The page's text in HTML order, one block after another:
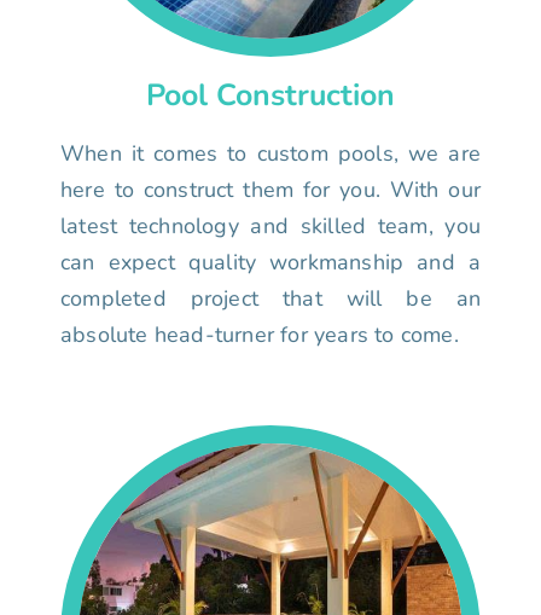
Pool Construction
When it comes to custom pools, we are
here to construct them for you. With our
latest technology and skilled team, you
can expect quality workmanship and a
completed project that will be an
absolute head-turner for years to come.